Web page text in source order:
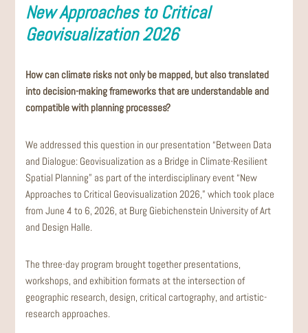
New Approaches to Critical
Geovisualization 2026
How can climate risks not only be mapped, but also translated
into decision-making frameworks that are understandable and
compatible with planning processes?
We addressed this question in our presentation “Between Data
and Dialogue: Geovisualization as a Bridge in Climate-Resilient
Spatial Planning” as part of the interdisciplinary event “New
Approaches to Critical Geovisualization 2026,” which took place
from June 4 to 6, 2026, at Burg Giebichenstein University of Art
and Design Halle.
The three-day program brought together presentations,
workshops, and exhibition formats at the intersection of
geographic research, design, critical cartography, and artistic-
research approaches.